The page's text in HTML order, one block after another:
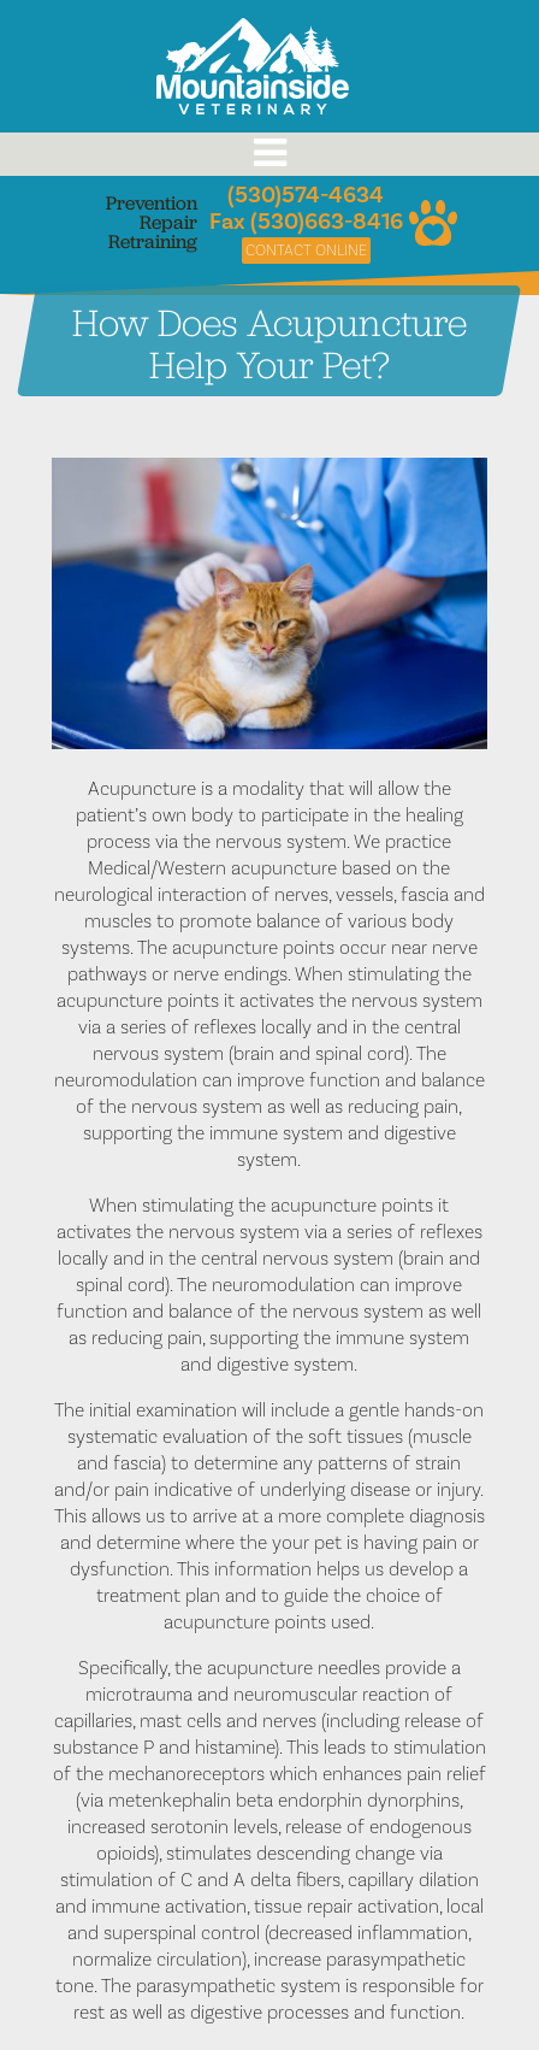
to
content
Prevention
Repair
Retraining
(530)574-4634
Fax (530)663-8416
CONTACT ONLINE
How Does Acupuncture
Help Your Pet?
Acupuncture is a modality that will allow the
patient’s own body to participate in the healing
process via the nervous system. We practice
Medical/Western acupuncture based on the
neurological interaction of nerves, vessels, fascia and
muscles to promote balance of various body
systems. The acupuncture points occur near nerve
pathways or nerve endings. When stimulating the
acupuncture points it activates the nervous system
via a series of reflexes locally and in the central
nervous system (brain and spinal cord). The
neuromodulation can improve function and balance
of the nervous system as well as reducing pain,
supporting the immune system and digestive
system.
When stimulating the acupuncture points it
activates the nervous system via a series of reflexes
locally and in the central nervous system (brain and
spinal cord). The neuromodulation can improve
function and balance of the nervous system as well
as reducing pain, supporting the immune system
and digestive system.
The initial examination will include a gentle hands-on
systematic evaluation of the soft tissues (muscle
and fascia) to determine any patterns of strain
and/or pain indicative of underlying disease or injury.
This allows us to arrive at a more complete diagnosis
and determine where the your pet is having pain or
dysfunction. This information helps us develop a
treatment plan and to guide the choice of
acupuncture points used.
Specifically, the acupuncture needles provide a
microtrauma and neuromuscular reaction of
capillaries, mast cells and nerves (including release of
substance P and histamine). This leads to stimulation
of the mechanoreceptors which enhances pain relief
(via metenkephalin beta endorphin dynorphins,
increased serotonin levels, release of endogenous
opioids), stimulates descending change via
stimulation of C and A delta fibers, capillary dilation
and immune activation, tissue repair activation, local
and superspinal control (decreased inflammation,
normalize circulation), increase parasympathetic
tone. The parasympathetic system is responsible for
rest as well as digestive processes and function.